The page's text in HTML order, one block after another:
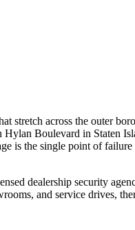
across the outer
Boulevard in Staten
is the single point of
dealership security
and service drives,